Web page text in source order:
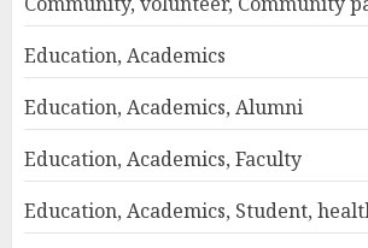
Education, Academics
Education, Academics, Alumni
Education, Academics, Faculty
Education, Academics, Student,